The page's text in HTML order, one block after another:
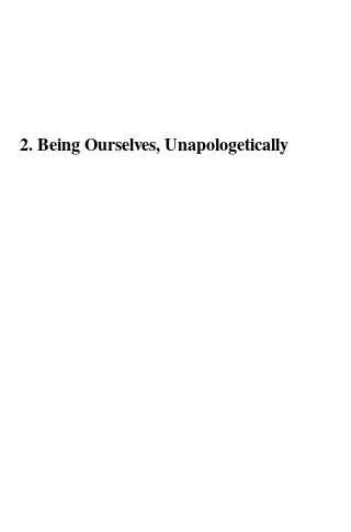
2. Being Ourselves, Unapologetically